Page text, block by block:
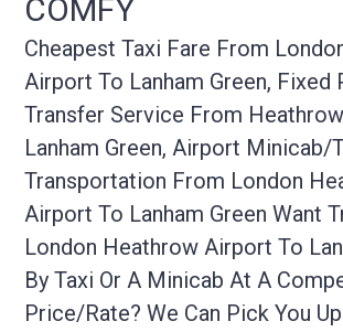
COMFY
Cheapest Taxi Fare From
Airport To Lanham Green, Fixed
Transfer Service From
Lanham Green, Airport Minicab/
Transportation From London
Airport To Lanham Green Want
London Heathrow Airport To
By Taxi Or A Minicab At A
Price/rate? We Can Pick You